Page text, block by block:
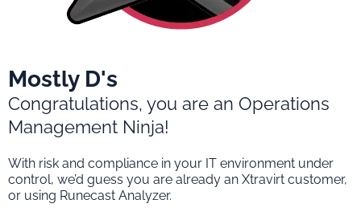
Mostly D's
Congratulations, you are an Operations
Management Ninja!
With risk and compliance in your IT environment under
control, we’d guess you are already an Xtravirt customer,
or using Runecast Analyzer.